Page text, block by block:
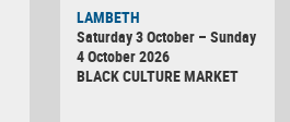
Culture
Market
LAMBETH
Saturday 3 October – Sunday
4 October 2026
BLACK CULTURE MARKET